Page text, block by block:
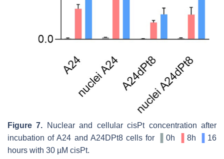
Figure 7.
Nuclear and cellular cisPt concentration after
incubation of A24 and A24DPt8 cells for
▐0h 8h
16
hours with 30 µM cisPt.